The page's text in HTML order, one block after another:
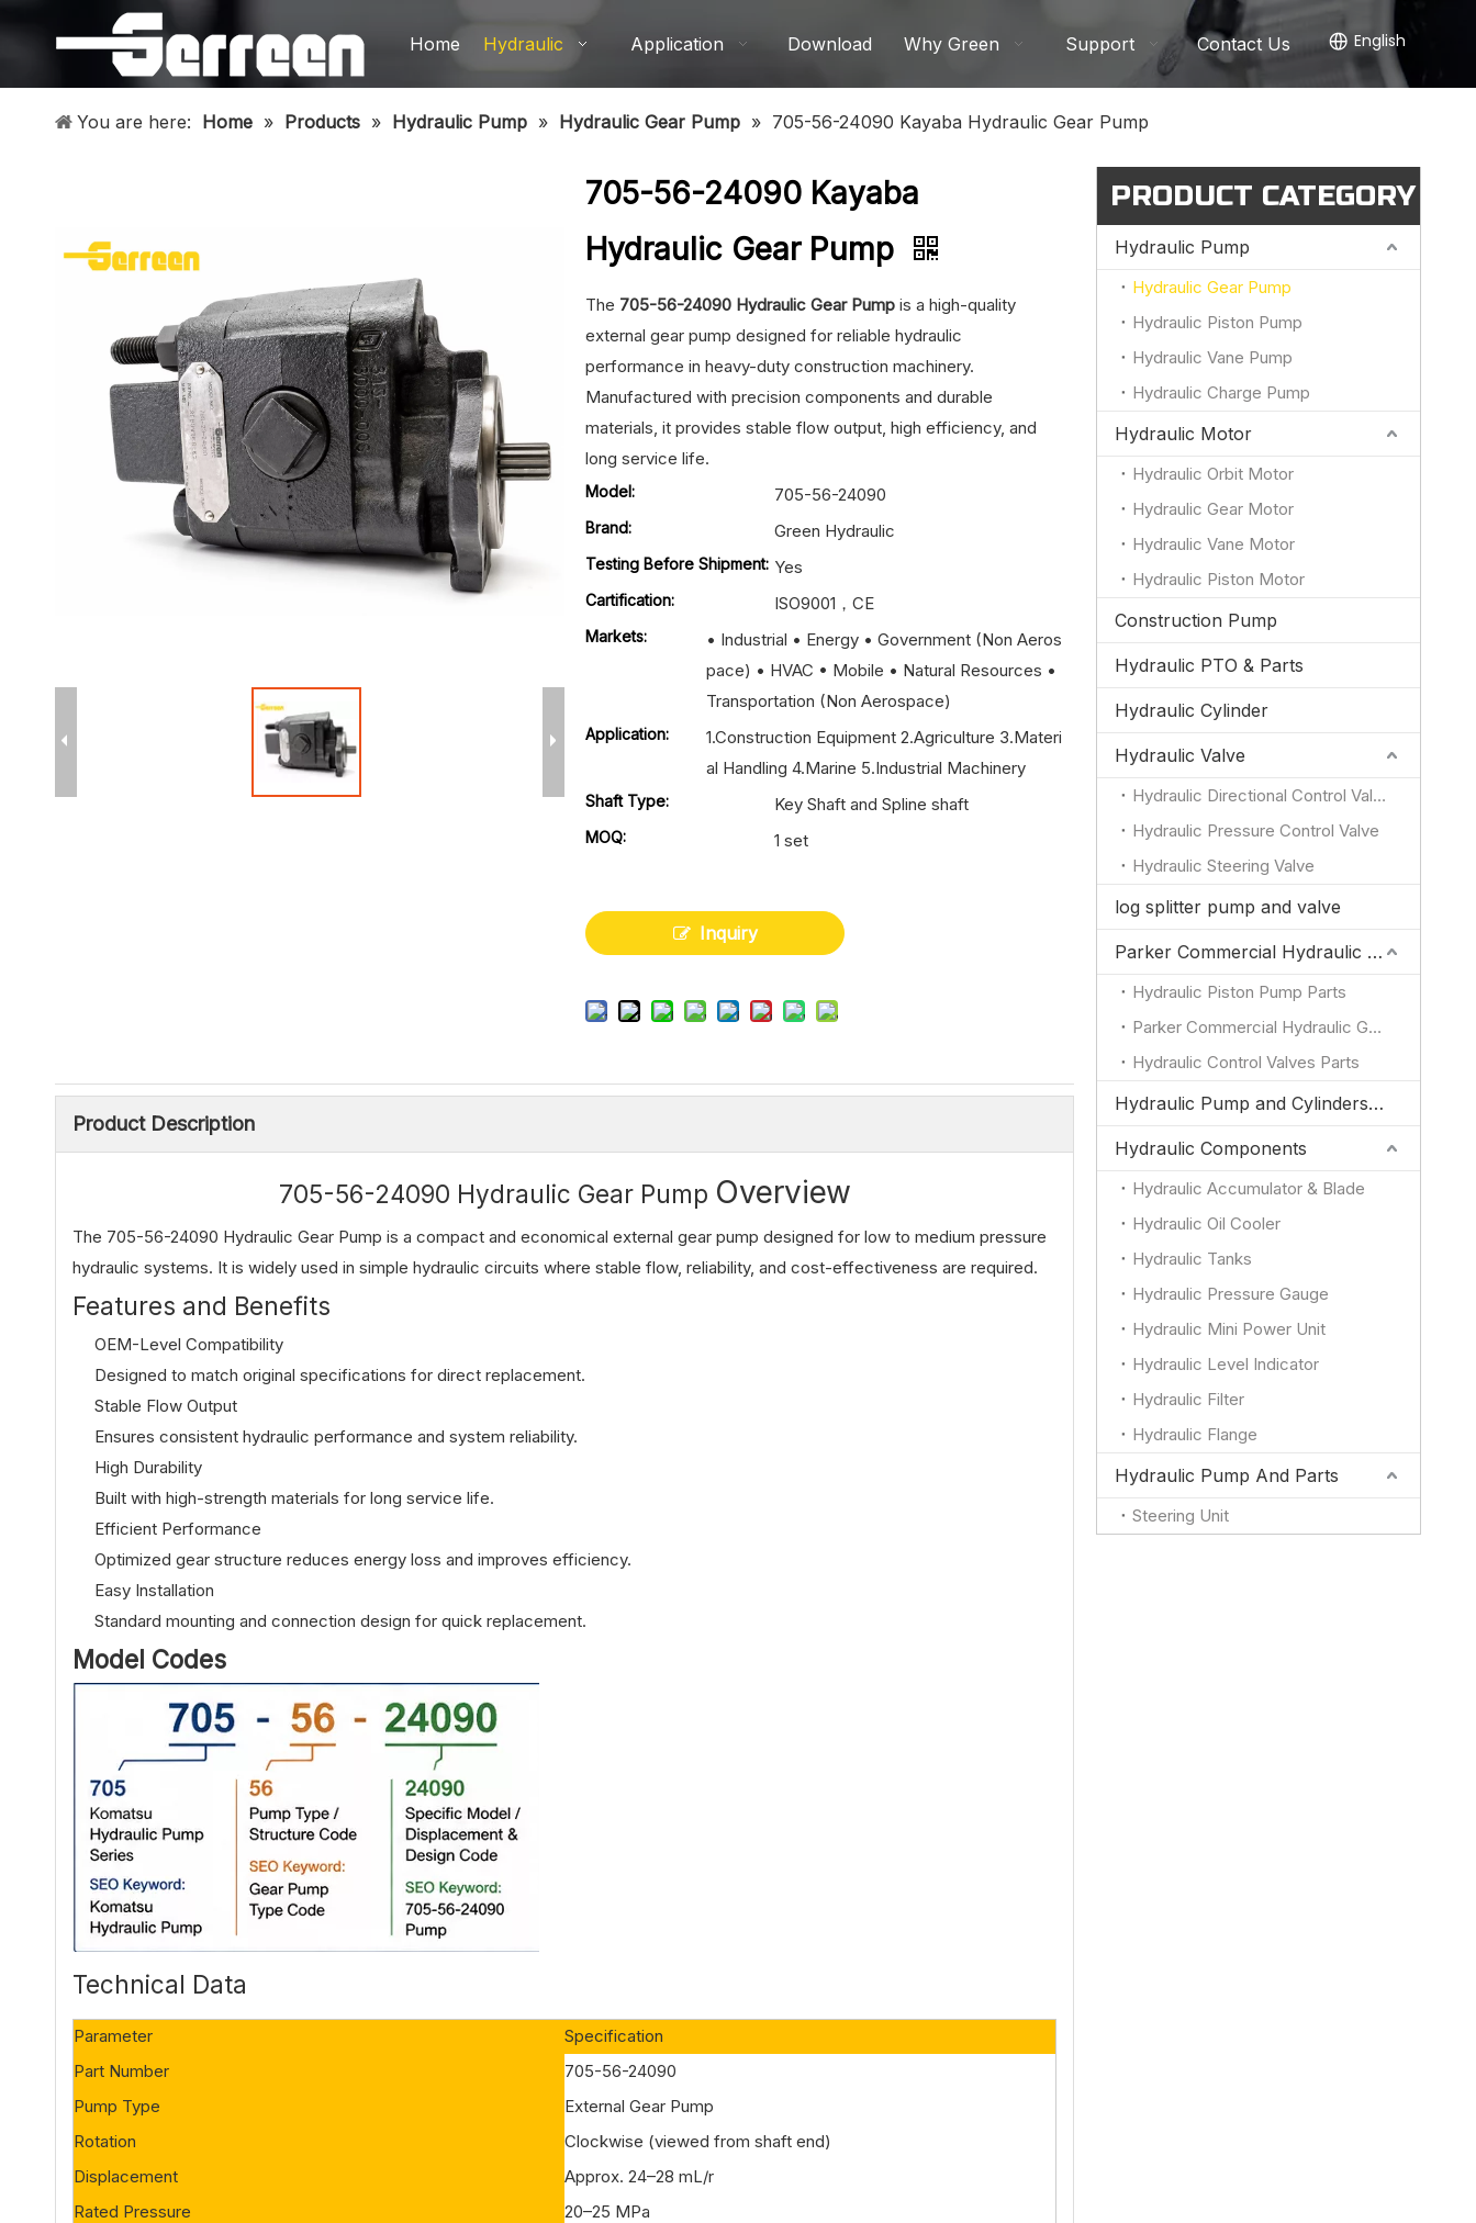
Home Hydraulic Application Download Why Green Support Contact Us English
You are here: Home » Products » Hydraulic Pump » Hydraulic Gear Pump » 705-56-24090 Kayaba Hydraulic Gear Pump
705-56-24090 Kayaba
Hydraulic Gear Pump
The 705-56-24090 Hydraulic Gear Pump is a high-quality
external gear pump designed for reliable hydraulic
performance in heavy-duty construction machinery.
Manufactured with precision components and durable
materials, it provides stable flow output, high efficiency, and
long service life.
Model: 705-56-24090
Brand: Green Hydraulic
Testing Before Shipment: Yes
Cartification: ISO9001，CE
Markets:
• Industrial • Energy • Government (Non Aeros
pace) • HVAC • Mobile • Natural Resources •
Transportation (Non Aerospace)
Application:
1.Construction Equipment 2.Agriculture 3.Materi
al Handling 4.Marine 5.Industrial Machinery
Shaft Type: Key Shaft and Spline shaft
MOQ: 1 set
Inquiry
Product Description
705-56-24090 Hydraulic Gear Pump Overview
The 705-56-24090 Hydraulic Gear Pump is a compact and economical external gear pump designed for low to medium pressure
hydraulic systems. It is widely used in simple hydraulic circuits where stable flow, reliability, and cost-effectiveness are required.
Features and Benefits
OEM-Level Compatibility
Designed to match original specifications for direct replacement.
Stable Flow Output
Ensures consistent hydraulic performance and system reliability.
High Durability
Built with high-strength materials for long service life.
Efficient Performance
Optimized gear structure reduces energy loss and improves efficiency.
Easy Installation
Standard mounting and connection design for quick replacement.
Model Codes
Technical Data
Parameter
Specification
Part Number
705-56-24090
Pump Type
External Gear Pump
Rotation
Clockwise (viewed from shaft end)
Displacement
Approx. 24–28 mL/r
Rated Pressure
20–25 MPa
PRODUCT CATEGORY
Hydraulic Pump
Hydraulic Gear Pump
Hydraulic Piston Pump
Hydraulic Vane Pump
Hydraulic Charge Pump
Hydraulic Motor
Hydraulic Orbit Motor
Hydraulic Gear Motor
Hydraulic Vane Motor
Hydraulic Piston Motor
Construction Pump
Hydraulic PTO & Parts
Hydraulic Cylinder
Hydraulic Valve
Hydraulic Directional Control Valve
Hydraulic Pressure Control Valve
Hydraulic Steering Valve
log splitter pump and valve
Parker Commercial Hydraulic Pump and Valve Parts
Hydraulic Piston Pump Parts
Parker Commercial Hydraulic Gear Pump Parts
Hydraulic Control Valves Parts
Hydraulic Pump and Cylinders for JCB
Hydraulic Components
Hydraulic Accumulator & Blade
Hydraulic Oil Cooler
Hydraulic Tanks
Hydraulic Pressure Gauge
Hydraulic Mini Power Unit
Hydraulic Level Indicator
Hydraulic Filter
Hydraulic Flange
Hydraulic Pump And Parts
Steering Unit